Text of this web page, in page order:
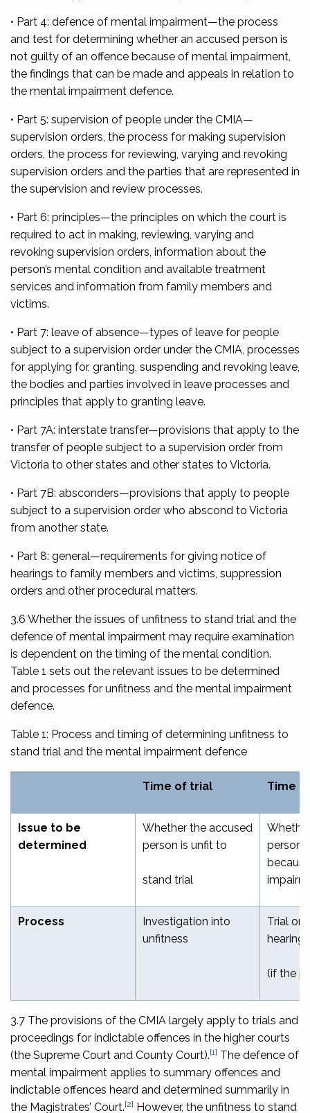
• Part 4: defence of mental impairment—the process
and test for determining whether an accused person is
not guilty of an offence because of mental impairment,
the findings that can be made and appeals in relation to
the mental impairment defence.
• Part 5: supervision of people under the CMIA—
supervision orders, the process for making supervision
orders, the process for reviewing, varying and revoking
supervision orders and the parties that are represented in
the supervision and review processes.
• Part 6: principles—the principles on which the court is
required to act in making, reviewing, varying and
revoking supervision orders, information about the
person’s mental condition and available treatment
services and information from family members and
victims.
• Part 7: leave of absence—types of leave for people
subject to a supervision order under the CMIA, processes
for applying for, granting, suspending and revoking leave,
the bodies and parties involved in leave processes and
principles that apply to granting leave.
• Part 7A: interstate transfer—provisions that apply to the
transfer of people subject to a supervision order from
Victoria to other states and other states to Victoria.
• Part 7B: absconders—provisions that apply to people
subject to a supervision order who abscond to Victoria
from another state.
• Part 8: general—requirements for giving notice of
hearings to family members and victims, suppression
orders and other procedural matters.
3.6 Whether the issues of unfitness to stand trial and the
defence of mental impairment may require examination
is dependent on the timing of the mental condition.
Table 1 sets out the relevant issues to be determined
and processes for unfitness and the mental impairment
defence.
Table 1: Process and timing of determining unfitness to
stand trial and the mental impairment defence
Time of trial Time
Issue to be
determined
Whether the accused
person is unfit to
stand trial
person
Process
Investigation into
unfitness
Trial or
hearing
(if the
3.7 The provisions of the CMIA largely apply to trials and
proceedings for indictable offences in the higher courts
(the Supreme Court and County Court).[1] The defence of
mental impairment applies to summary offences and
indictable offences heard and determined summarily in
the Magistrates’ Court.[2] However, the unfitness to stand